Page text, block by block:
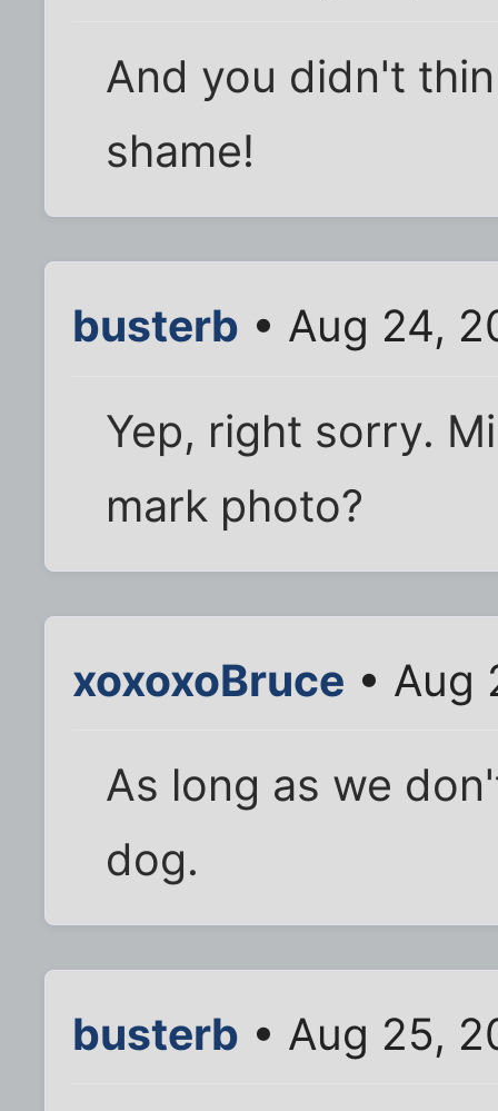
And you didn't
shame!
busterb • Aug 24,
Yep, right sorry.
mark photo?
xoxoxoBruce • Aug
As long as we
dog.
busterb • Aug 25,